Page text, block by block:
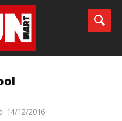
14/12/2016